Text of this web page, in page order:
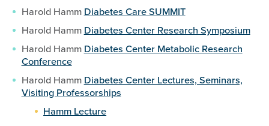
Harold Hamm Diabetes Care SUMMIT
Harold Hamm Diabetes Center Research Symposium
Harold Hamm Diabetes Center Metabolic Research
Conference
Harold Hamm Diabetes Center Lectures, Seminars,
Visiting Professorships
Hamm Lecture